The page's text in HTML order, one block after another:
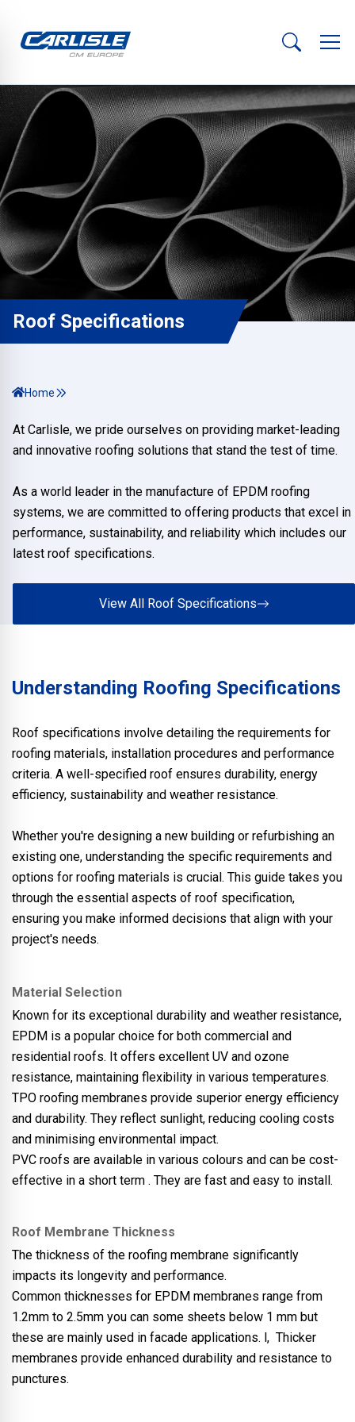
Home
At Carlisle, we pride ourselves on providing market-leading
and innovative roofing solutions that stand the test of time.
As a world leader in the manufacture of EPDM roofing
systems, we are committed to offering products that excel in
performance, sustainability, and reliability which includes our
latest roof specifications.
View All Roof Specifications
Roof Specifications
Understanding Roofing Specifications
Roof specifications involve detailing the requirements for
roofing materials, installation procedures and performance
criteria. A well-specified roof ensures durability, energy
efficiency, sustainability and weather resistance.
Whether you're designing a new building or refurbishing an
existing one, understanding the specific requirements and
options for roofing materials is crucial. This guide takes you
through the essential aspects of roof specification,
ensuring you make informed decisions that align with your
project's needs.
Material Selection
Known for its exceptional durability and weather resistance,
EPDM is a popular choice for both commercial and
residential roofs. It offers excellent UV and ozone
resistance, maintaining flexibility in various temperatures.
TPO roofing membranes provide superior energy efficiency
and durability. They reflect sunlight, reducing cooling costs
and minimising environmental impact.
PVC roofs are available in various colours and can be cost-
effective in a short term . They are fast and easy to install.
Roof Membrane Thickness
The thickness of the roofing membrane significantly
impacts its longevity and performance.
Common thicknesses for EPDM membranes range from
1.2mm to 2.5mm you can some sheets below 1 mm but
these are mainly used in facade applications. l, Thicker
membranes provide enhanced durability and resistance to
punctures.